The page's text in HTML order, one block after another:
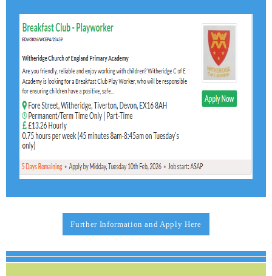
Further Information and Apply Here